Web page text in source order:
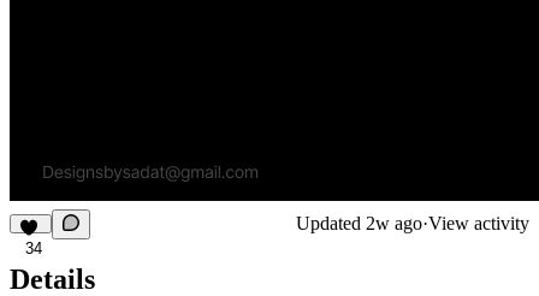
34
Updated 2w ago·View activity
Details